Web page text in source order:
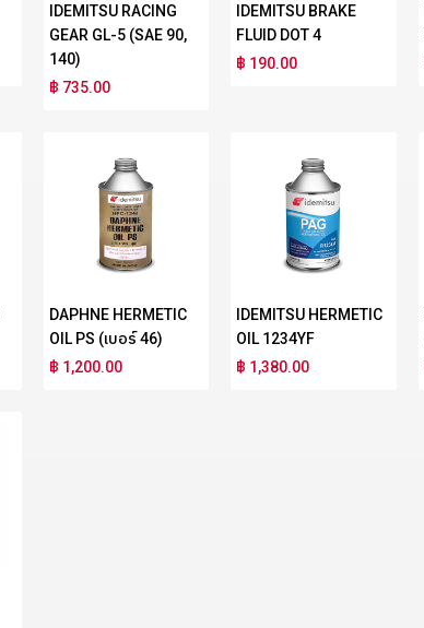
IDEMITSU RACING
GEAR GL-5 (SAE 90,
140)
฿ 735.00
IDEMITSU BRAKE
FLUID DOT 4
฿ 190.00
DAPHNE HERMETIC
OIL PS (เบอร์ 46)
฿ 1,200.00
IDEMITSU HERMETIC
OIL 1234YF
฿ 1,380.00